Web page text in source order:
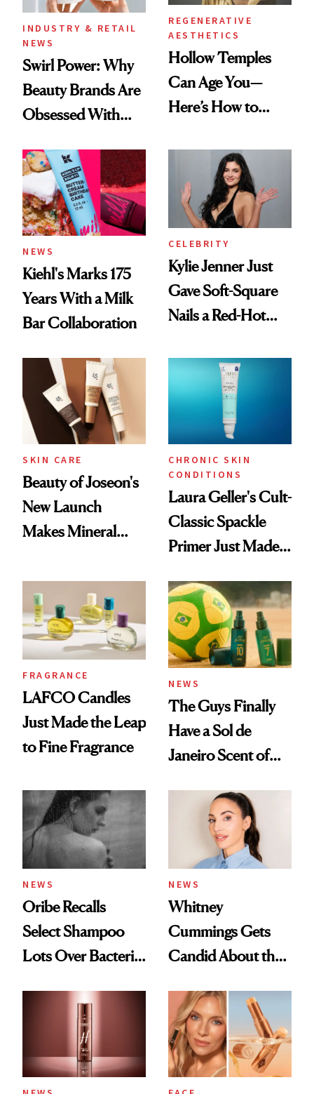
INDUSTRY & RETAIL
NEWS
Swirl Power: Why
Beauty Brands Are
Obsessed With
Summer
REGENERATIVE
AESTHETICS
Hollow Temples
Can Age You—
Here’s How to
NEWS
Kiehl's Marks 175
Years With a Milk
Bar Collaboration
CELEBRITY
Kylie Jenner Just
Gave Soft-Square
Nails a Red-Hot
SKIN CARE
Beauty of Joseon's
New Launch
Makes Mineral
Wearable
CHRONIC SKIN
CONDITIONS
Laura Geller's Cult-
Classic Spackle
Primer Just Made
FRAGRANCE
LAFCO Candles
Just Made the Leap
to Fine Fragrance
NEWS
The Guys Finally
Have a Sol de
Janeiro Scent of
NEWS
Oribe Recalls
Select Shampoo
Lots Over Bacteria
NEWS
Whitney
Cummings Gets
Candid About the
Her Centered